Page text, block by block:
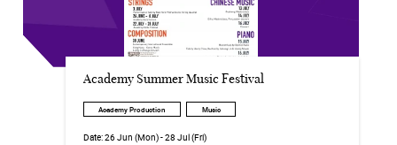
Academy Summer Music Festival
Academy Production Music
Date:26 Jun (Mon) - 28 Jul (Fri)